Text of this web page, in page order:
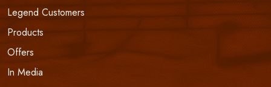
Legend Customers
Products
Offers
In Media